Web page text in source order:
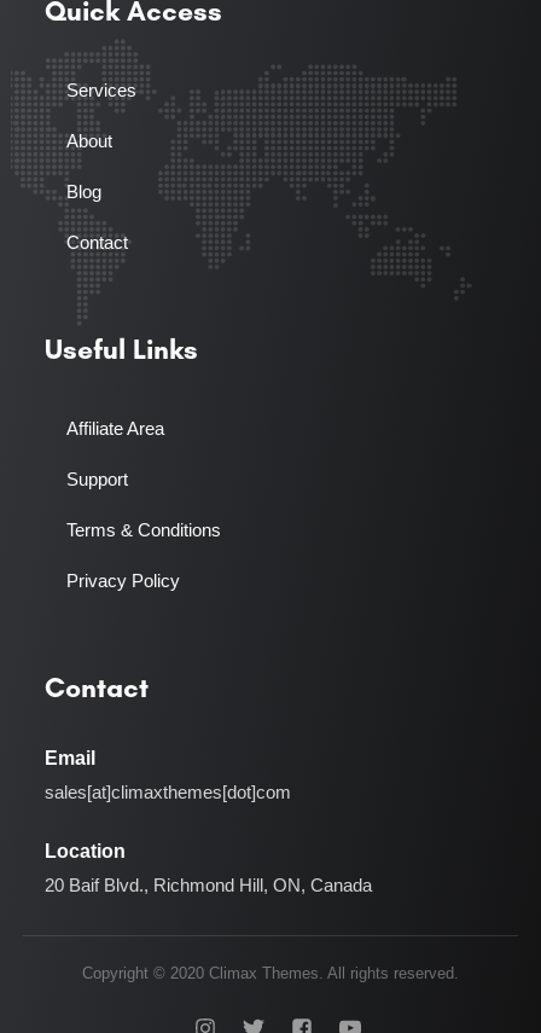
Quick Access
Services
About
Blog
Contact
Useful Links
Affiliate Area
Support
Terms & Conditions
Privacy Policy
Contact
Email
sales[at]climaxthemes[dot]com
Location
20 Baif Blvd., Richmond Hill, ON, Canada
Copyright © 2020 Climax Themes. All rights reserved.